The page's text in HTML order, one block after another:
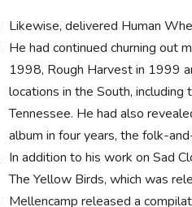
Likewise, delivered Human
He had continued churning out
1998, Rough Harvest in 1999
locations in the South, including
Tennessee. He had also
album in four years, the folk-
In addition to his work on Sad
The Yellow Birds, which was
Mellencamp released a